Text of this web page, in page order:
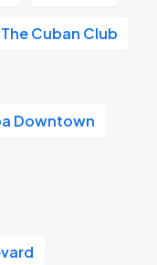
The Cuban Club
Downtown